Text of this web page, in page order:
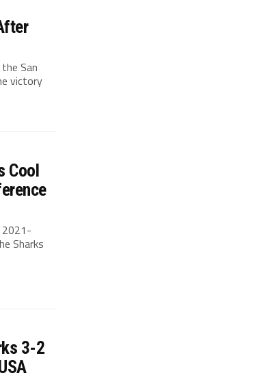
San
victory
Cool
2021-
Sharks
3-2